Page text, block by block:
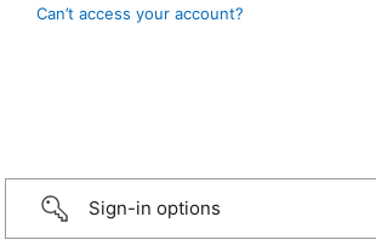
Can’t access your account?
Sign-in options